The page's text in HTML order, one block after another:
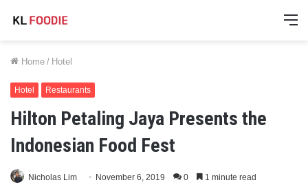
Home / Hotel
Hotel Restaurants
Hilton Petaling Jaya Presents the
Indonesian Food Fest
Nicholas Lim November 6, 2019 0 1 minute read